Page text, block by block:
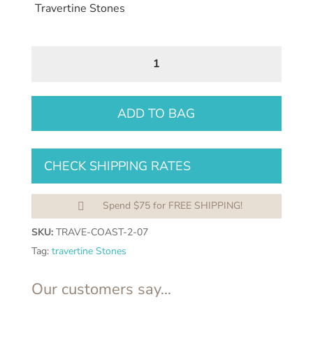
Travertine Stones
Coaster
quantity
ADD TO BAG
CHECK SHIPPING RATES

Spend $75 for FREE SHIPPING!
SKU: TRAVE-COAST-2-07
Tag: travertine Stones
Our customers say...